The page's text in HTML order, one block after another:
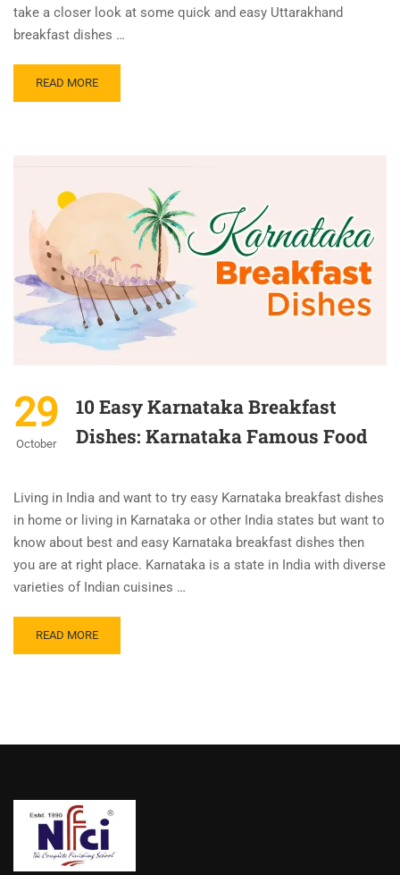
take a closer look at some quick and easy Uttarakhand
breakfast dishes …
READ MORE
29
October
10 Easy Karnataka Breakfast
Dishes: Karnataka Famous Food
Living in India and want to try easy Karnataka breakfast dishes
in home or living in Karnataka or other India states but want to
know about best and easy Karnataka breakfast dishes then
you are at right place. Karnataka is a state in India with diverse
varieties of Indian cuisines …
READ MORE